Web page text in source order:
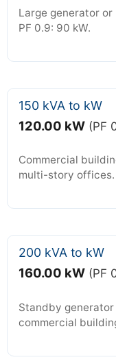
Large generator or
PF 0.9: 90 kW.
150 kVA to kW
120.00 kW (PF
Commercial
multi-story offices.
200 kVA to kW
160.00 kW (PF
Standby
commercial